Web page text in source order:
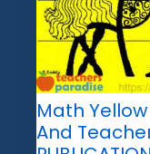
Math
And